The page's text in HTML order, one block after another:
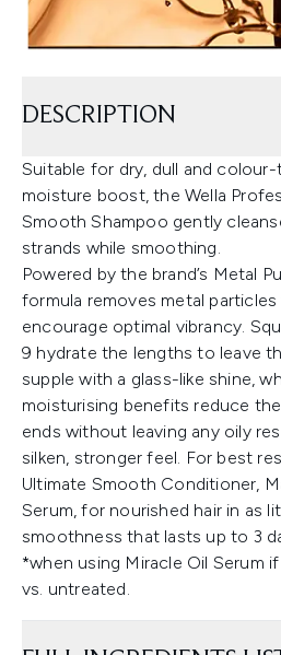
DESCRIPTION
Suitable for dry, dull and
moisture boost, the Wella
Smooth Shampoo gently
strands while smoothing.
Powered by the brand’s Metal
formula removes metal
encourage optimal vibrancy.
9 hydrate the lengths to leave
supple with a glass-like shine,
moisturising benefits reduce
ends without leaving any oily
silken, stronger feel. For best
Ultimate Smooth Conditioner,
Serum, for nourished hair in as
smoothness that lasts up to 3
*when using Miracle Oil Serum
vs. untreated.